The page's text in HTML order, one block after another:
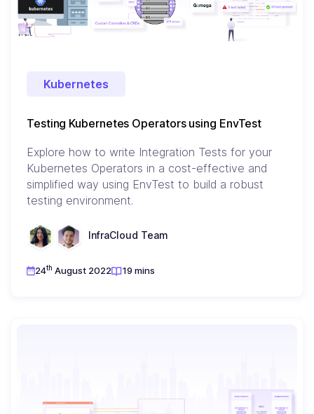
Kubernetes
Testing Kubernetes Operators using EnvTest
Explore how to write Integration Tests for your
Kubernetes Operators in a cost-effective and
simplified way using EnvTest to build a robust
testing environment.
InfraCloud Team
24th August 2022 19 mins